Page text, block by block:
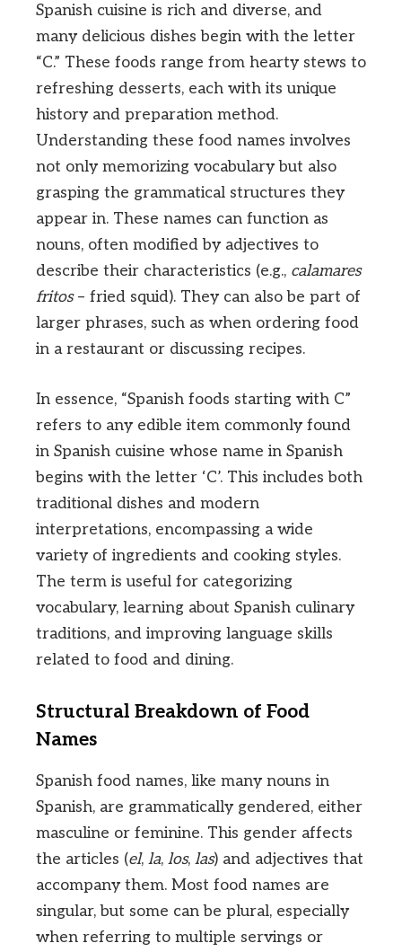
Spanish cuisine is rich and diverse, and
many delicious dishes begin with the letter
“C.” These foods range from hearty stews to
refreshing desserts, each with its unique
history and preparation method.
Understanding these food names involves
not only memorizing vocabulary but also
grasping the grammatical structures they
appear in. These names can function as
nouns, often modified by adjectives to
describe their characteristics (e.g., calamares
fritos– fried squid). They can also be part of
larger phrases, such as when ordering food
in a restaurant or discussing recipes.
In essence, “Spanish foods starting with C”
refers to any edible item commonly found
in Spanish cuisine whose name in Spanish
begins with the letter ‘C’. This includes both
traditional dishes and modern
interpretations, encompassing a wide
variety of ingredients and cooking styles.
The term is useful for categorizing
vocabulary, learning about Spanish culinary
traditions, and improving language skills
related to food and dining.
Structural Breakdown of Food
Names
Spanish food names, like many nouns in
Spanish, are grammatically gendered, either
masculine or feminine. This gender affects
the articles (el, la, los, las) and adjectives that
accompany them. Most food names are
singular, but some can be plural, especially
when referring to multiple servings or